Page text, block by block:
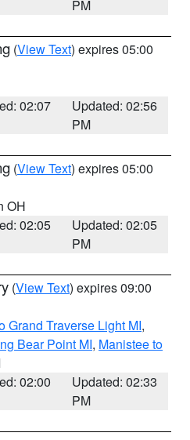
PM
(View Text) expires 05:00
02:07
Updated: 02:56
PM
(View Text) expires 05:00
OH
02:05
Updated: 02:05
PM
(View Text) expires 09:00
Grand Traverse Light MI,
Bear Point MI, Manistee to
02:00
Updated: 02:33
PM